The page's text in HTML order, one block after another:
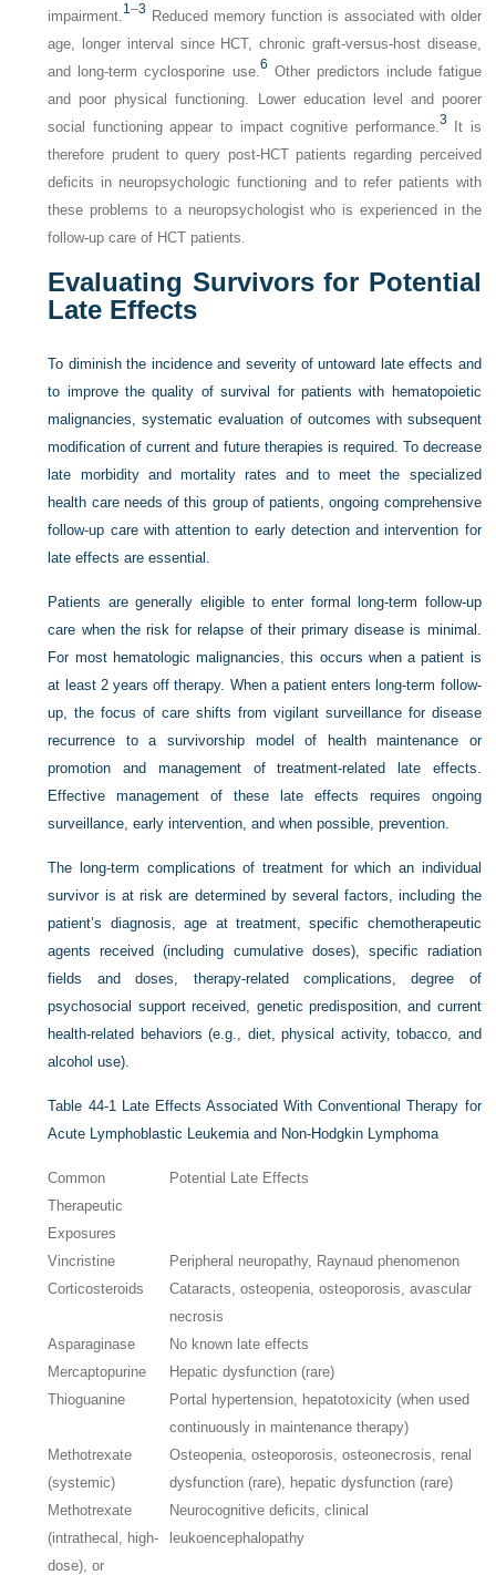
impairment. 1–3 Reduced memory function is associated with older
age, longer interval since HCT, chronic graft-versus-host disease,
and long-term cyclosporine use. 6 Other predictors include fatigue
and poor physical functioning. Lower education level and poorer
social functioning appear to impact cognitive performance. 3 It is
therefore prudent to query post-HCT patients regarding perceived
deficits in neuropsychologic functioning and to refer patients with
these problems to a neuropsychologist who is experienced in the
follow-up care of HCT patients.
Evaluating Survivors for Potential
Late Effects
To diminish the incidence and severity of untoward late effects and
to improve the quality of survival for patients with hematopoietic
malignancies, systematic evaluation of outcomes with subsequent
modification of current and future therapies is required. To decrease
late morbidity and mortality rates and to meet the specialized
health care needs of this group of patients, ongoing comprehensive
follow-up care with attention to early detection and intervention for
late effects are essential.
Patients are generally eligible to enter formal long-term follow-up
care when the risk for relapse of their primary disease is minimal.
For most hematologic malignancies, this occurs when a patient is
at least 2 years off therapy. When a patient enters long-term follow-
up, the focus of care shifts from vigilant surveillance for disease
recurrence to a survivorship model of health maintenance or
promotion and management of treatment-related late effects.
Effective management of these late effects requires ongoing
surveillance, early intervention, and when possible, prevention.
The long-term complications of treatment for which an individual
survivor is at risk are determined by several factors, including the
patient’s diagnosis, age at treatment, specific chemotherapeutic
agents received (including cumulative doses), specific radiation
fields and doses, therapy-related complications, degree of
psychosocial support received, genetic predisposition, and current
health-related behaviors (e.g., diet, physical activity, tobacco, and
alcohol use).
Table 44-1 Late Effects Associated With Conventional Therapy for
Acute Lymphoblastic Leukemia and Non-Hodgkin Lymphoma
Common
Therapeutic
Exposures
Potential Late Effects
Vincristine
Peripheral neuropathy, Raynaud phenomenon
Corticosteroids
Cataracts, osteopenia, osteoporosis, avascular
necrosis
Asparaginase
No known late effects
Mercaptopurine
Hepatic dysfunction (rare)
Thioguanine
Portal hypertension, hepatotoxicity (when used
continuously in maintenance therapy)
Methotrexate
(systemic)
Osteopenia, osteoporosis, osteonecrosis, renal
dysfunction (rare), hepatic dysfunction (rare)
Methotrexate
(intrathecal, high-
dose), or
Neurocognitive deficits, clinical
leukoencephalopathy